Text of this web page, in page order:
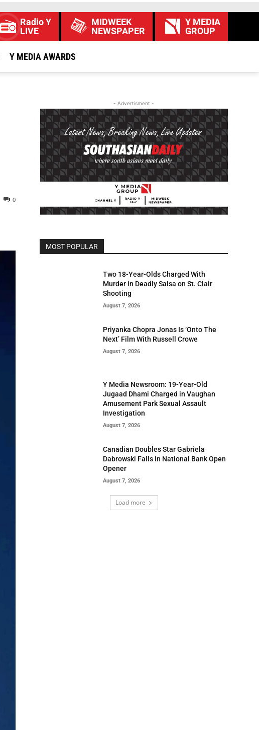
Radio Y
LIVE
MIDWEEK
NEWSPAPER
Y MEDIA
GROUP
Y MEDIA AWARDS
0
- Advertisment -
MOST POPULAR
Two 18-Year-Olds Charged With
Murder in Deadly Salsa on St. Clair
Shooting
August 7, 2026
Priyanka Chopra Jonas Is ‘Onto The
Next’ Film With Russell Crowe
August 7, 2026
Y Media Newsroom: 19-Year-Old
Jugaad Dhami Charged in Vaughan
Amusement Park Sexual Assault
Investigation
August 7, 2026
Canadian Doubles Star Gabriela
Dabrowski Falls In National Bank Open
Opener
August 7, 2026
Load more